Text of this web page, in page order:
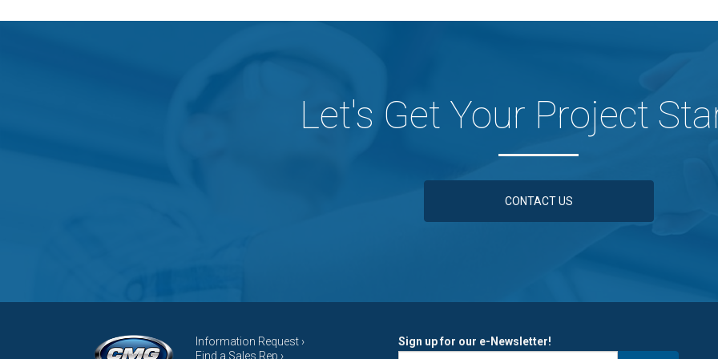
Let's Get Your Project
CONTACT US
Information Request ›
Find a Sales Rep ›
Sign up for our e-Newsletter!